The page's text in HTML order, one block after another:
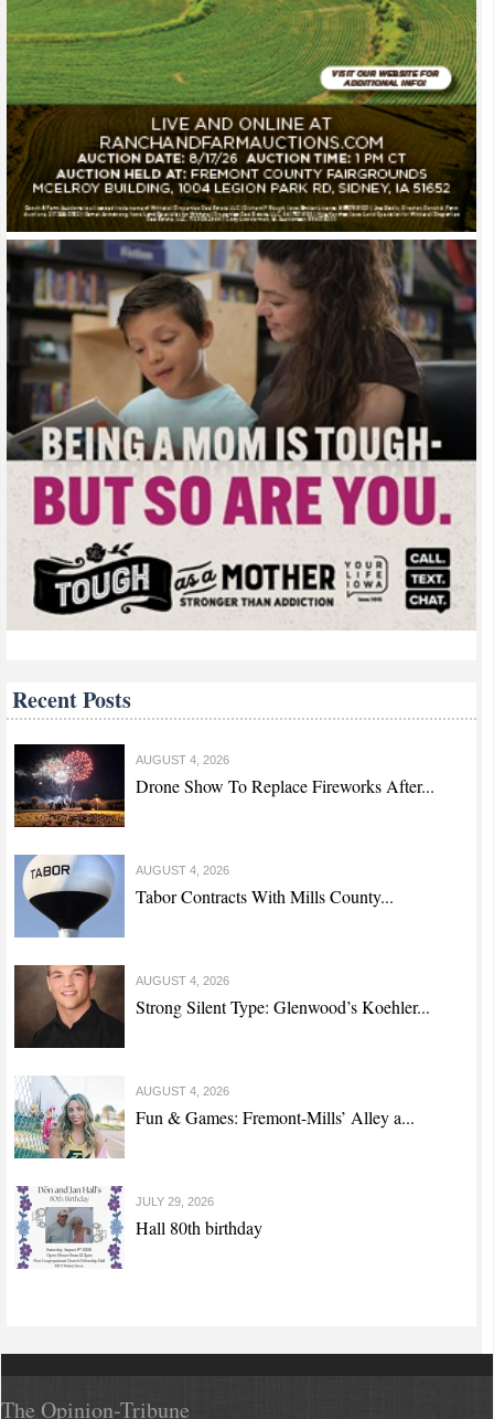
Recent Posts
AUGUST 4, 2026
Drone Show To Replace Fireworks After...
AUGUST 4, 2026
Tabor Contracts With Mills County...
AUGUST 4, 2026
Strong Silent Type: Glenwood’s Koehler...
AUGUST 4, 2026
Fun & Games: Fremont-Mills’ Alley a...
JULY 29, 2026
Hall 80th birthday
The Opinion-Tribune